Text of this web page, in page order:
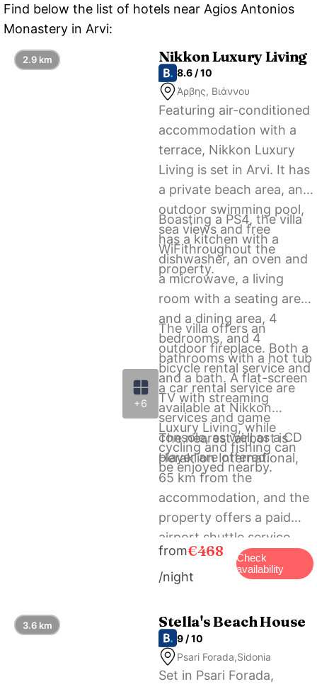
Find below the list of hotels near Agios Antonios
Monastery in Arvi:
+6
Nikkon Luxury Living
8.6 / 10
Άρβης, Βιάννου
Featuring air-conditioned
accommodation with a
terrace, Nikkon Luxury
Living is set in Arvi. It has
a private beach area, an
outdoor swimming pool,
sea views and free
WiFithroughout the
property.
Boasting a PS4, the villa
has a kitchen with a
dishwasher, an oven and
a microwave, a living
room with a seating area
and a dining area, 4
bedrooms, and 4
bathrooms with a hot tub
and a bath. A flat-screen
TV with streaming
services and game
console, as well as a CD
player are offered.
The villa offers an
outdoor fireplace. Both a
bicycle rental service and
a car rental service are
available at Nikkon
Luxury Living, while
cycling and fishing can
be enjoyed nearby.
The nearest airport is
Heraklion International,
65 km from the
accommodation, and the
property offers a paid
airport shuttle service.
from€468
/night
Check
availability
2.9 km
Stella's Beach House
9 / 10
Psari Forada,Sidonia
Set in Psari Forada,
3.6 km